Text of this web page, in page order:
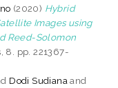
(2020) Hybrid
Images using
Reed-Solomon
8. pp. 221367-
Dodi Sudiana and